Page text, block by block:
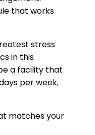
that works
stress
in this
a facility that
per week,
matches your